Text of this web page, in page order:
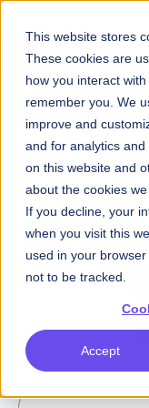
This website stores
These cookies are
how you interact
remember you. We
improve and
and for analytics
on this website and
about the cookies
If you decline, your
when you visit this
used in your
not to be tracked.
Accept
Knapsack
Knapsack is
how